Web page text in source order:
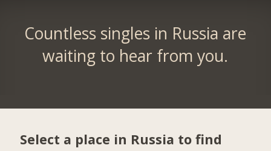
Countless singles in Russia are
waiting to hear from you.
Select a place in Russia to find